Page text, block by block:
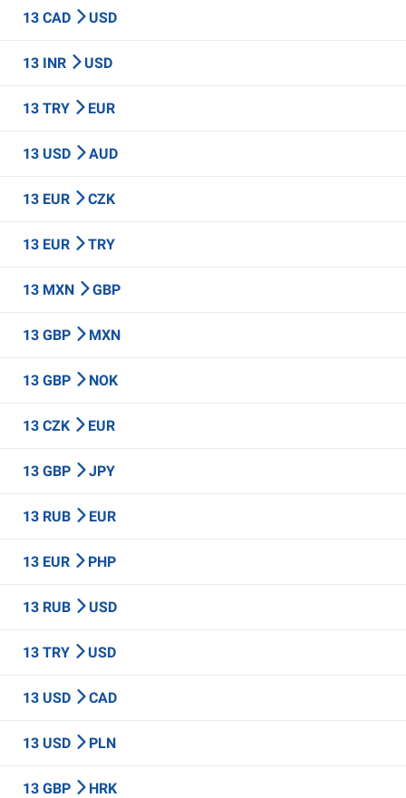
13 CAD USD
13 INR USD
13 TRY EUR
13 USD AUD
13 EUR CZK
13 EUR TRY
13 MXN GBP
13 GBP MXN
13 GBP NOK
13 CZK EUR
13 GBP JPY
13 RUB EUR
13 EUR PHP
13 RUB USD
13 TRY USD
13 USD CAD
13 USD PLN
13 GBP HRK